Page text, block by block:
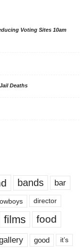
Voting Sites 10am
Deaths
bands bar
director
films food
good it’s